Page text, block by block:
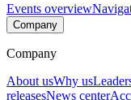
Events overview
Company
Company
About usWhy us
releasesNews center